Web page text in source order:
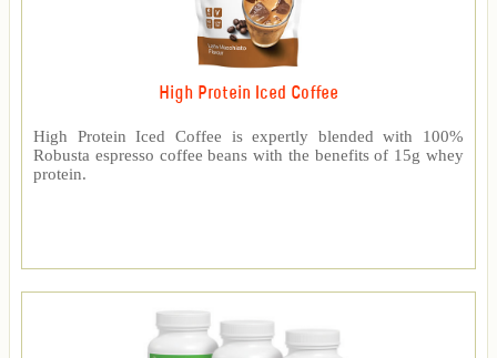
High Protein Iced Coffee
High Protein Iced Coffee is expertly blended with 100%
Robusta espresso coffee beans with the benefits of 15g whey
protein.